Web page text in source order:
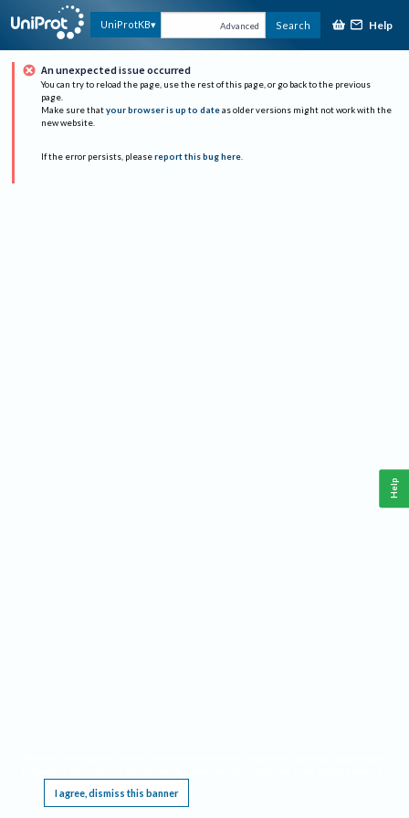
UniProtKB Advanced Search Help
An unexpected issue occurred
You can try to reload the page, use the rest of this page, or go back to the previous
page.
Make sure that your browser is up to date as older versions might not work with the
new website.
If the error persists, please report this bug here.
I agree, dismiss this banner
Help